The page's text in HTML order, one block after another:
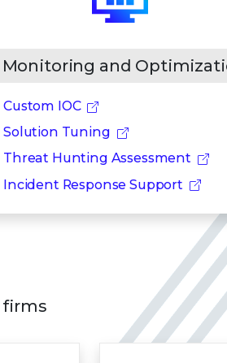
Monitoring and
Custom IOC
Solution Tuning
Threat Hunting Assessment
Incident Response Support
firms